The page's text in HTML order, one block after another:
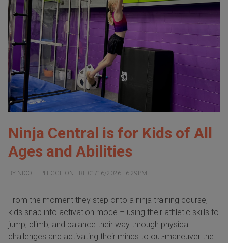
Ninja Central is for Kids of All
Ages and Abilities
BY NICOLE PLEGGE ON FRI, 01/16/2026 - 6:29PM
From the moment they step onto a ninja training course,
kids snap into activation mode – using their athletic skills to
jump, climb, and balance their way through physical
challenges and activating their minds to out-maneuver the